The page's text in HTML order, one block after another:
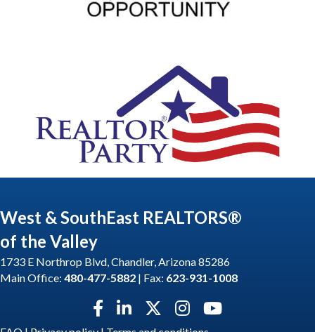
West & SouthEast REALTORS®
of the Valley
1733 E Northrop Blvd, Chandler, Arizona 85286
Main Office: 480-477-5882 | Fax: 623-931-1008
Facebook icon
LinkedIn icon
Twitter X icon
Instagram icon
YouTube icon